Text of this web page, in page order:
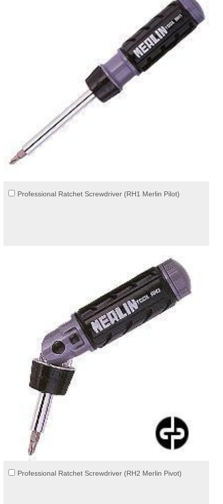
Professional Ratchet Screwdriver (RH1 Merlin Pilot)
Professional Ratchet Screwdriver (RH2 Merlin Pivot)